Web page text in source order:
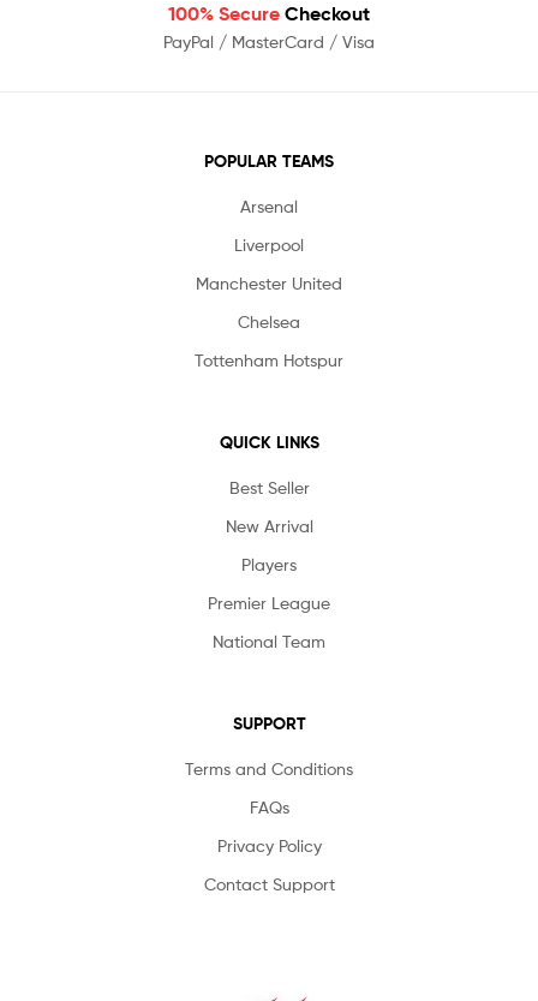
100% Secure Checkout
PayPal / MasterCard / Visa
POPULAR TEAMS
Arsenal
Liverpool
Manchester United
Chelsea
Tottenham Hotspur
QUICK LINKS
Best Seller
New Arrival
Players
Premier League
National Team
SUPPORT
Terms and Conditions
FAQs
Privacy Policy
Contact Support